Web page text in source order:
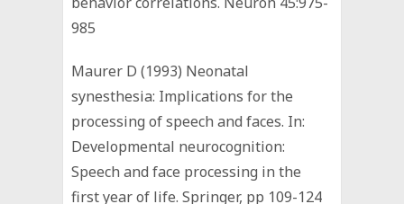
985
Maurer D (1993) Neonatal
synesthesia: Implications for the
processing of speech and faces. In:
Developmental neurocognition:
Speech and face processing in the
first year of life. Springer, pp 109-124